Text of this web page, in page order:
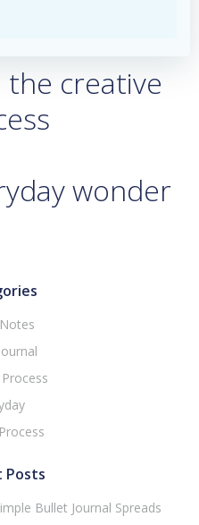
creative
wonder
Posts
Bullet Journal Spreads